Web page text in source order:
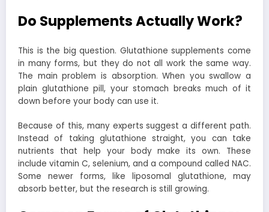
Do Supplements Actually Work?
This is the big question. Glutathione supplements come
in many forms, but they do not all work the same way.
The main problem is absorption. When you swallow a
plain glutathione pill, your stomach breaks much of it
down before your body can use it.
Because of this, many experts suggest a different path.
Instead of taking glutathione straight, you can take
nutrients that help your body make its own. These
include vitamin C, selenium, and a compound called NAC.
Some newer forms, like liposomal glutathione, may
absorb better, but the research is still growing.